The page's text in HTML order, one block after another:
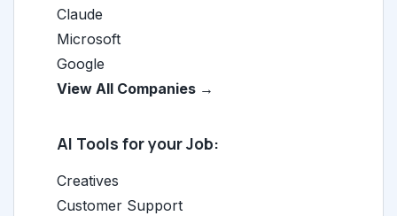
Claude
Microsoft
Google
View All Companies →
AI Tools for your Job:
Creatives
Customer Support